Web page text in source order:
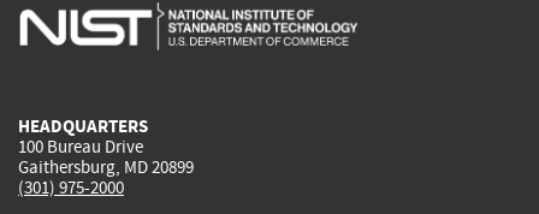
is
is
is
HEADQUARTERS
100 Bureau Drive
Gaithersburg, MD 20899
(301) 975-2000